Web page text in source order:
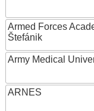
Armed Forces
Štefánik
Army Medical
ARNES